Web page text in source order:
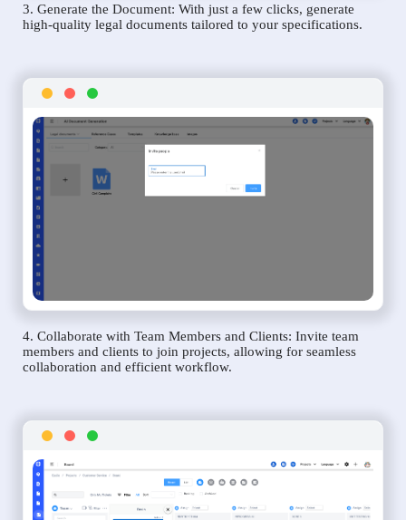
3. Generate the Document: With just a few clicks, generate
high-quality legal documents tailored to your specifications.
4. Collaborate with Team Members and Clients: Invite team
members and clients to join projects, allowing for seamless
collaboration and efficient workflow.